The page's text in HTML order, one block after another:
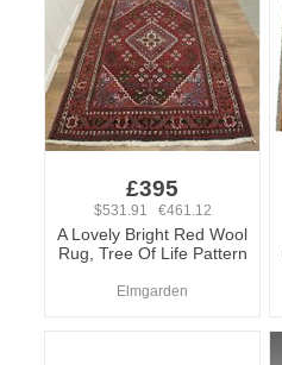
£395
$531.91 €461.12
A Lovely Bright Red Wool
Rug, Tree Of Life Pattern
Elmgarden